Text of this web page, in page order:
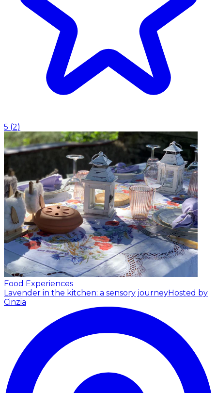
5 (2)
Food Experiences
Lavender in the kitchen: a sensory journeyHosted by
Cinzia